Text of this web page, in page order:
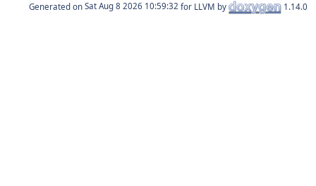
Generated on for LLVM by 1.14.0